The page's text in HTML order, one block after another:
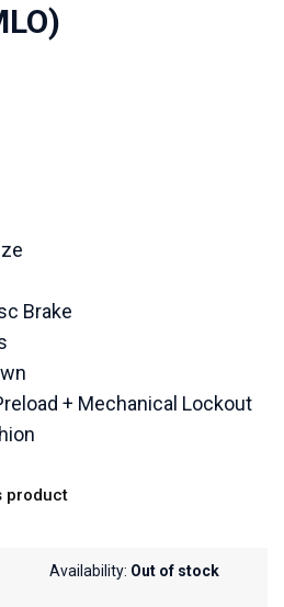
Brake
+ Mechanical Lockout
product
Availability: Out of stock